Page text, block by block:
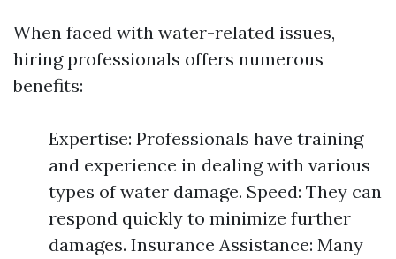
When faced with water-related issues,
hiring professionals offers numerous
benefits:
Expertise: Professionals have training
and experience in dealing with various
types of water damage. Speed: They can
respond quickly to minimize further
damages. Insurance Assistance: Many